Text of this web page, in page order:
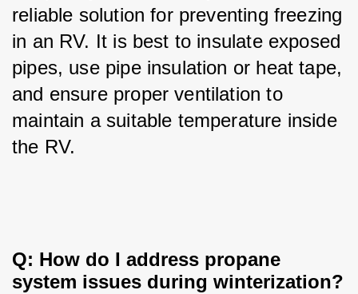
reliable solution for preventing freezing
in an RV. It is best to insulate exposed
pipes, use pipe insulation or heat tape,
and ensure proper ventilation to
maintain a suitable temperature inside
the RV.
Q: How do I address propane
system issues during winterization?